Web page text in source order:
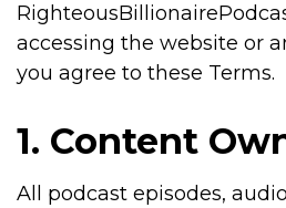
accessing the website or
you agree to these Terms.
1. Content
All podcast episodes,